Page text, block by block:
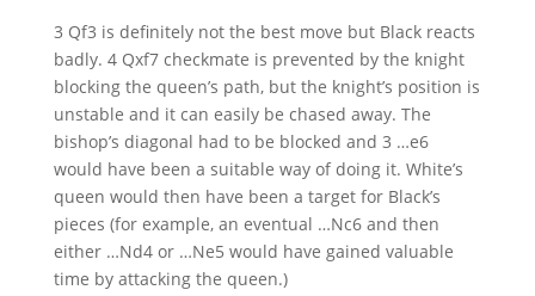
3 Qf3 is definitely not the best move but Black reacts
badly. 4 Qxf7 checkmate is prevented by the knight
blocking the queen’s path, but the knight’s position is
unstable and it can easily be chased away. The
bishop’s diagonal had to be blocked and 3 …e6
would have been a suitable way of doing it. White’s
queen would then have been a target for Black’s
pieces (for example, an eventual …Nc6 and then
either …Nd4 or …Ne5 would have gained valuable
time by attacking the queen.)